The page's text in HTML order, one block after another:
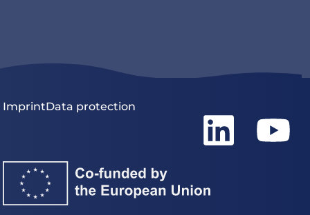
ImprintData protection